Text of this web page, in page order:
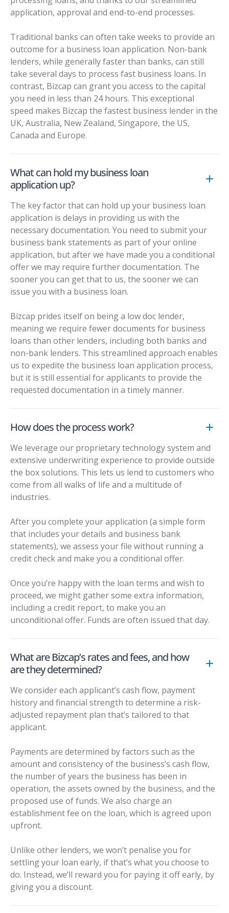
application, approval and end-to-end processes.
Traditional banks can often take weeks to provide an
outcome for a business loan application. Non-bank
lenders, while generally faster than banks, can still
take several days to process fast business loans. In
contrast, Bizcap can grant you access to the capital
you need in less than 24 hours. This exceptional
speed makes Bizcap the fastest business lender in the
UK, Australia, New Zealand, Singapore, the US,
Canada and Europe.
What can hold my business loan
application up?
The key factor that can hold up your business loan
application is delays in providing us with the
necessary documentation. You need to submit your
business bank statements as part of your online
application, but after we have made you a conditional
offer we may require further documentation. The
sooner you can get that to us, the sooner we can
issue you with a business loan.
Bizcap prides itself on being a low doc lender,
meaning we require fewer documents for business
loans than other lenders, including both banks and
non-bank lenders. This streamlined approach enables
us to expedite the business loan application process,
but it is still essential for applicants to provide the
requested documentation in a timely manner.
How does the process work?
We leverage our proprietary technology system and
extensive underwriting experience to provide outside
the box solutions. This lets us lend to customers who
come from all walks of life and a multitude of
industries.
After you complete your application (a simple form
that includes your details and business bank
statements), we assess your file without running a
credit check and make you a conditional offer.
Once you’re happy with the loan terms and wish to
proceed, we might gather some extra information,
including a credit report, to make you an
unconditional offer. Funds are often issued that day.
What are Bizcap’s rates and fees, and how
are they determined?
We consider each applicant’s cash flow, payment
history and financial strength to determine a risk-
adjusted repayment plan that’s tailored to that
applicant.
Payments are determined by factors such as the
amount and consistency of the business’s cash flow,
the number of years the business has been in
operation, the assets owned by the business, and the
proposed use of funds. We also charge an
establishment fee on the loan, which is agreed upon
upfront.
Unlike other lenders, we won’t penalise you for
settling your loan early, if that’s what you choose to
do. Instead, we’ll reward you for paying it off early, by
giving you a discount.